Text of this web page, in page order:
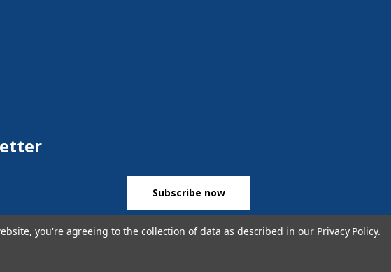
you're agreeing to the collection of data as described in our Privacy Policy.